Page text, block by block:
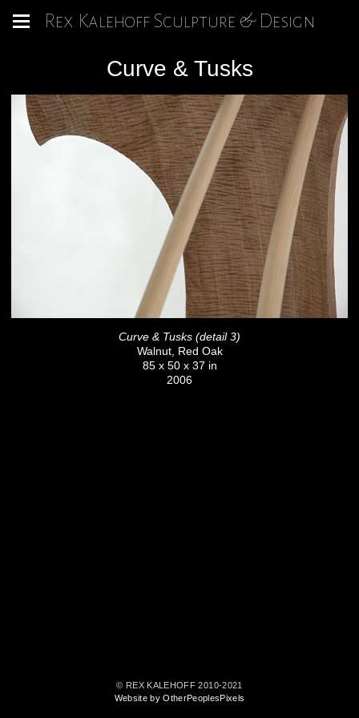
Rex Kalehoff Sculpture & Design
Curve & Tusks
Curve & Tusks (detail 3)
Walnut, Red Oak
85 x 50 x 37 in
2006
© REX KALEHOFF 2010-2021
Website by OtherPeoplesPixels